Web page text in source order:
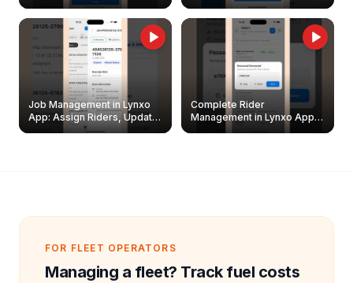
Management Guide
Job Management in Lynxo
App: Assign Riders, Update
& Delete Jobs
Complete Rider
Management in Lynxo App |
Create, Reset Password &
FOR FLEET OPERATORS
Managing a fleet? Track fuel costs